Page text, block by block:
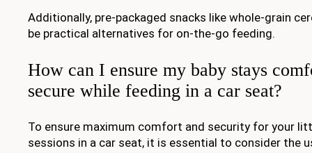
Additionally, pre-packaged snacks like whole-grain
be practical alternatives for on-the-go feeding.
How can I ensure my baby stays
secure while feeding in a car seat?
To ensure maximum comfort and security for your
sessions in a car seat, it is essential to consider the